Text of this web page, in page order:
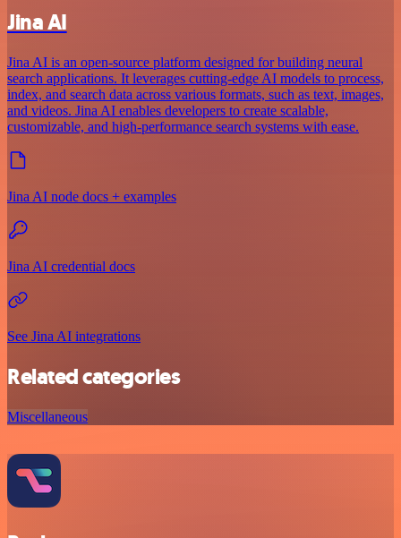
Jina AI
Jina AI is an open-source platform designed for building neural
search applications. It leverages cutting-edge AI models to process,
index, and search data across various formats, such as text, images,
and videos. Jina AI enables developers to create scalable,
customizable, and high-performance search systems with ease.
Jina AI node docs + examples
Jina AI credential docs
See Jina AI integrations
Related categories
Miscellaneous